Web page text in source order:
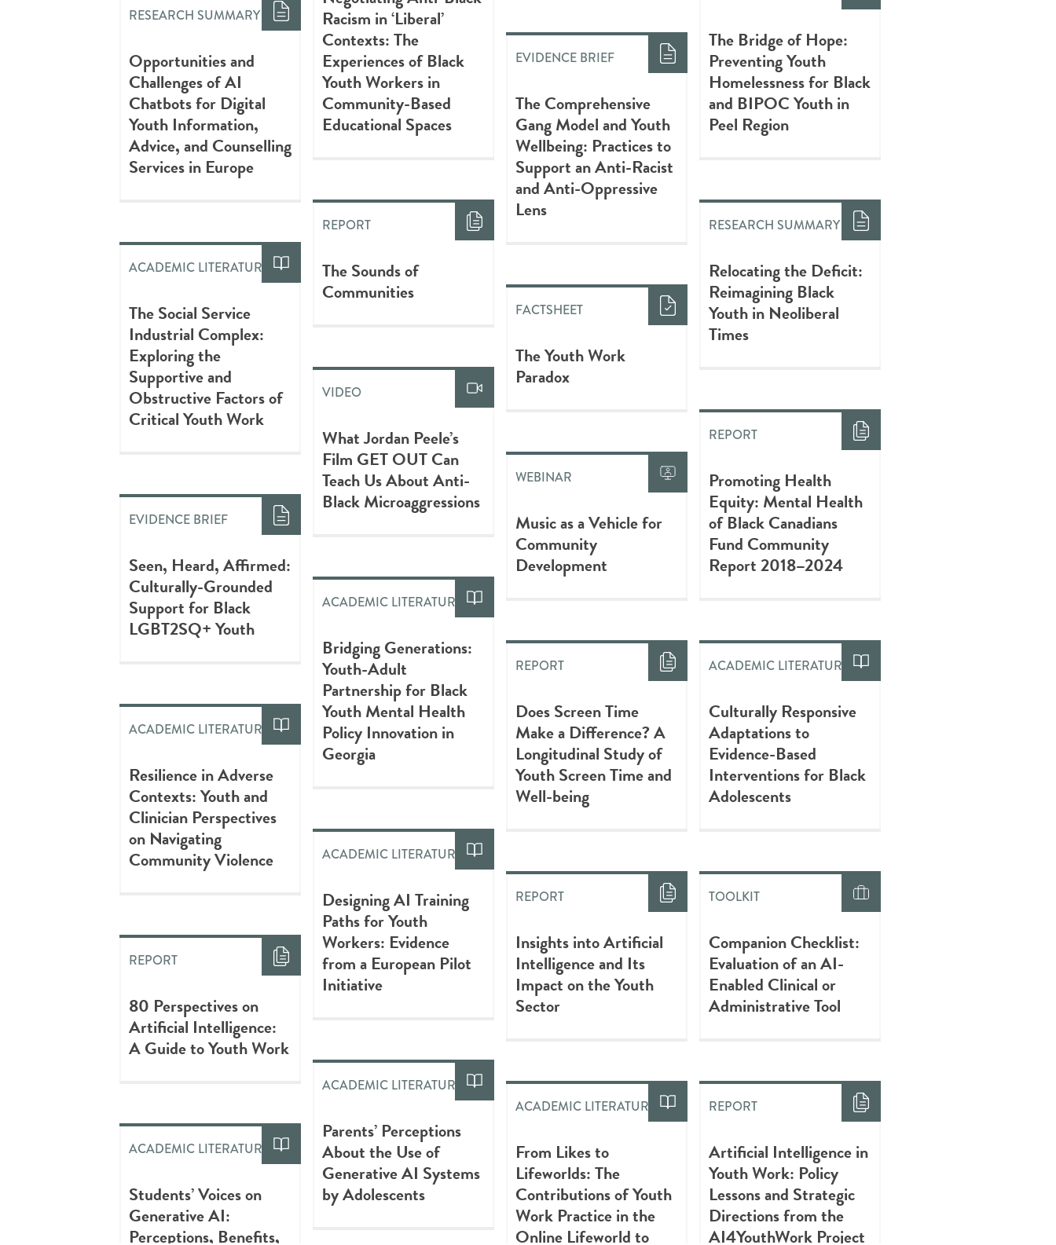
RESEARCH SUMMARY
Opportunities and
Challenges of AI
Chatbots for Digital
Youth Information,
Advice, and Counselling
Services in Europe
Racism in ‘Liberal’
Contexts: The
Experiences of Black
Youth Workers in
Community-Based
Educational Spaces
EVIDENCE BRIEF
The Comprehensive
Gang Model and Youth
Wellbeing: Practices to
Support an Anti-Racist
and Anti-Oppressive
Lens
The Bridge of Hope:
Preventing Youth
Homelessness for Black
and BIPOC Youth in
Peel Region
ACADEMIC LITERATURE
The Social Service
Industrial Complex:
Exploring the
Supportive and
Obstructive Factors of
Critical Youth Work
REPORT
The Sounds of
Communities
FACTSHEET
The Youth Work
Paradox
RESEARCH SUMMARY
Relocating the Deficit:
Reimagining Black
Youth in Neoliberal
Times
EVIDENCE BRIEF
Seen, Heard, Affirmed:
Culturally-Grounded
Support for Black
LGBT2SQ+ Youth
VIDEO
What Jordan Peele’s
Film GET OUT Can
Teach Us About Anti-
Black Microaggressions
WEBINAR
Music as a Vehicle for
Community
Development
REPORT
Promoting Health
Equity: Mental Health
of Black Canadians
Fund Community
Report 2018–2024
ACADEMIC LITERATURE
Resilience in Adverse
Contexts: Youth and
Clinician Perspectives
on Navigating
Community Violence
ACADEMIC LITERATURE
Bridging Generations:
Youth-Adult
Partnership for Black
Youth Mental Health
Policy Innovation in
Georgia
REPORT
Does Screen Time
Make a Difference? A
Longitudinal Study of
Youth Screen Time and
Well-being
ACADEMIC LITERATURE
Culturally Responsive
Adaptations to
Evidence-Based
Interventions for Black
Adolescents
REPORT
80 Perspectives on
Artificial Intelligence:
A Guide to Youth Work
ACADEMIC LITERATURE
Designing AI Training
Paths for Youth
Workers: Evidence
from a European Pilot
Initiative
REPORT
Insights into Artificial
Intelligence and Its
Impact on the Youth
Sector
TOOLKIT
Companion Checklist:
Evaluation of an AI-
Enabled Clinical or
Administrative Tool
ACADEMIC LITERATURE
Students’ Voices on
Generative AI:
Perceptions, Benefits,
ACADEMIC LITERATURE
Parents’ Perceptions
About the Use of
Generative AI Systems
by Adolescents
ACADEMIC LITERATURE
From Likes to
Lifeworlds: The
Contributions of Youth
Work Practice in the
Online Lifeworld to
REPORT
Artificial Intelligence in
Youth Work: Policy
Lessons and Strategic
Directions from the
AI4YouthWork Project